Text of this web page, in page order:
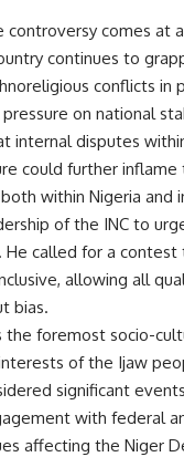
controversy comes at
continues to
conflicts in
on national
internal disputes
could further inflame
within Nigeria and
of the INC to
called for a contest
allowing all
bias.
the foremost socio-
of the Ijaw
significant
with federal
affecting the Niger